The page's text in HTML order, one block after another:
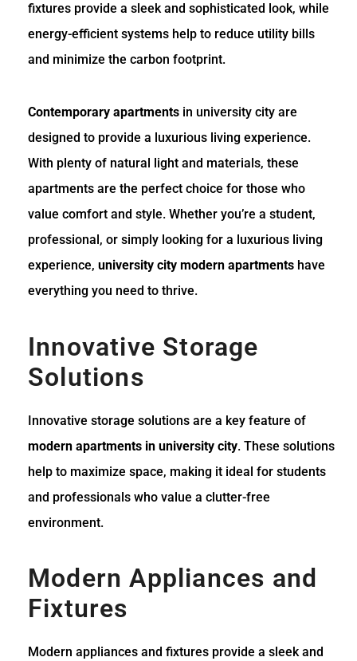
fixtures provide a sleek and sophisticated look, while
energy-efficient systems help to reduce utility bills
and minimize the carbon footprint.
Contemporary apartments in university city are
designed to provide a luxurious living experience.
With plenty of natural light and materials, these
apartments are the perfect choice for those who
value comfort and style. Whether you’re a student,
professional, or simply looking for a luxurious living
experience, university city modern apartments have
everything you need to thrive.
Innovative Storage
Solutions
Innovative storage solutions are a key feature of
modern apartments in university city. These solutions
help to maximize space, making it ideal for students
and professionals who value a clutter-free
environment.
Modern Appliances and
Fixtures
Modern appliances and fixtures provide a sleek and